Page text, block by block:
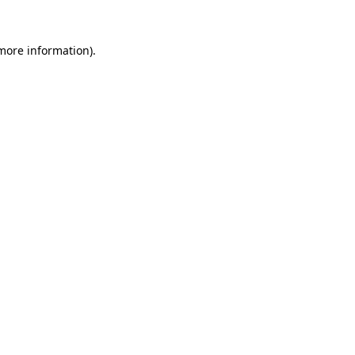
information).